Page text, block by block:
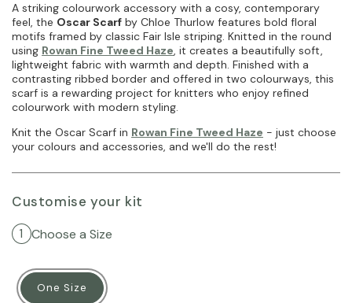
A striking colourwork accessory with a cosy, contemporary
feel, the Oscar Scarf by Chloe Thurlow features bold floral
motifs framed by classic Fair Isle striping. Knitted in the round
using Rowan Fine Tweed Haze, it creates a beautifully soft,
lightweight fabric with warmth and depth. Finished with a
contrasting ribbed border and offered in two colourways, this
scarf is a rewarding project for knitters who enjoy refined
colourwork with modern styling.
Knit the Oscar Scarf in Rowan Fine Tweed Haze - just choose
your colours and accessories, and we'll do the rest!
Customise your kit
1 Choose a Size
One Size